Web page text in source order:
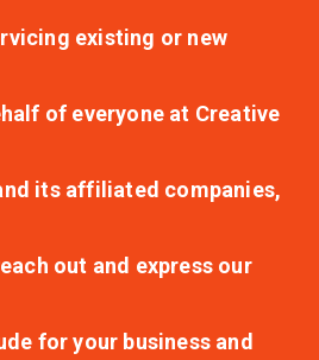
existing or new
of everyone at Creative
its affiliated companies,
out and express our
for your business and